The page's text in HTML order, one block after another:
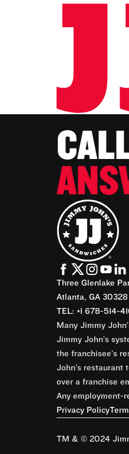
Three Glenlake
Atlanta, GA 30328
TEL: +1 678-514-
Many Jimmy
Jimmy John’s
the franchisee’s
John’s restaurant
over a franchise
Any employment-
Privacy Policy
TM & © 2024